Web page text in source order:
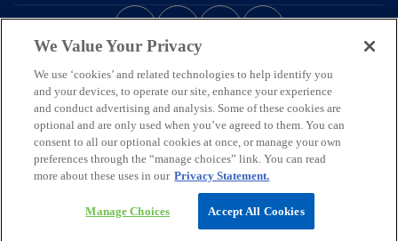
o
p
e
n
s
i
n
a
n
e
o
e
n
s
i
n
a
n
w
o
n
s
i
n
a
n
e
w
o
n
s
i
n
a
e
w
LegalPrivacyAccessibility
© 2026 KPMG Assurance and Consulting Services LLP, an Indian
Limited Liability Partnership and a member firm of the KPMG global
organization of independent member firms affiliated with KPMG
International Limited, a private English company limited by
guarantee. All rights reserved.
For more detail about the structure of the KPMG global organization
https://kpmg.com/governance
e
.
*Some images have been enhanced using artificial intelligence (AI)
We Value Your Privacy
We use ‘cookies’ and related technologies to help identify you
and your devices, to operate our site, enhance your experience
and conduct advertising and analysis. Some of these cookies are
optional and are only used when you’ve agreed to them. You can
consent to all our optional cookies at once, or manage your own
preferences through the “manage choices” link. You can read
more about these uses in our Privacy Statement.
Manage Choices Accept All Cookies